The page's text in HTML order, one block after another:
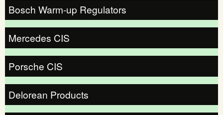
Bosch Warm-up Regulators
Mercedes CIS
Porsche CIS
Delorean Products